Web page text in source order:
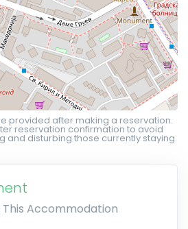
provided after making a reservation.
reservation confirmation to avoid
and disturbing those currently staying.
This Accommodation